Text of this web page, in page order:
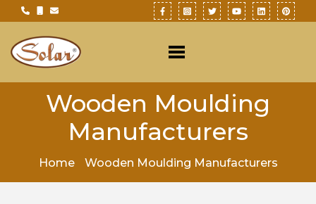
Wooden Moulding
Manufacturers
Home Wooden Moulding Manufacturers